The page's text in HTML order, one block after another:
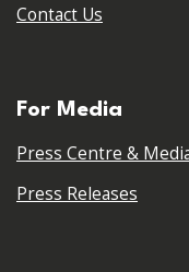
Contact Us
For Media
Press Centre &
Press Releases